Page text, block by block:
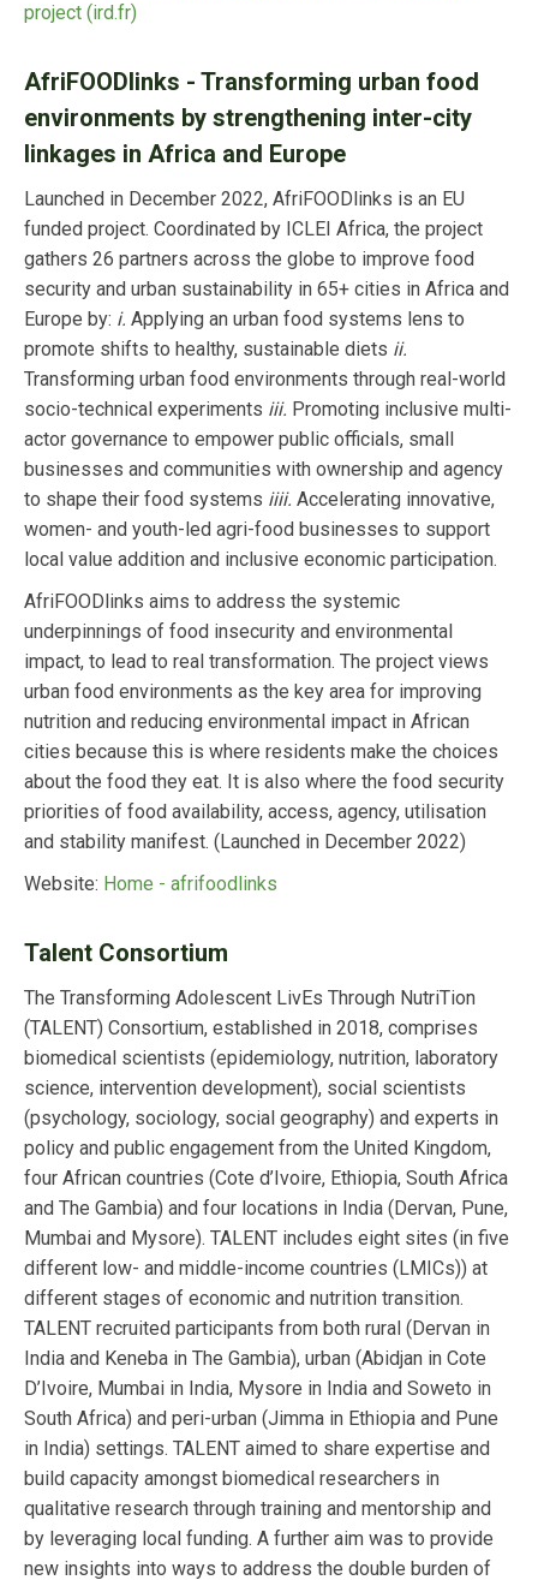
project (ird.fr)
AfriFOODlinks - Transforming urban food
environments by strengthening inter-city
linkages in Africa and Europe
Launched in December 2022, AfriFOODlinks is an EU
funded project. Coordinated by ICLEI Africa, the project
gathers 26 partners across the globe to improve food
security and urban sustainability in 65+ cities in Africa and
Europe by: i. Applying an urban food systems lens to
promote shifts to healthy, sustainable diets ii.
Transforming urban food environments through real-world
socio-technical experiments iii. Promoting inclusive multi-
actor governance to empower public officials, small
businesses and communities with ownership and agency
to shape their food systems iiii. Accelerating innovative,
women- and youth-led agri-food businesses to support
local value addition and inclusive economic participation.
AfriFOODlinks aims to address the systemic
underpinnings of food insecurity and environmental
impact, to lead to real transformation. The project views
urban food environments as the key area for improving
nutrition and reducing environmental impact in African
cities because this is where residents make the choices
about the food they eat. It is also where the food security
priorities of food availability, access, agency, utilisation
and stability manifest. (Launched in December 2022)
Website: Home - afrifoodlinks
Talent Consortium
The Transforming Adolescent LivEs Through NutriTion
(TALENT) Consortium, established in 2018, comprises
biomedical scientists (epidemiology, nutrition, laboratory
science, intervention development), social scientists
(psychology, sociology, social geography) and experts in
policy and public engagement from the United Kingdom,
four African countries (Cote d’Ivoire, Ethiopia, South Africa
and The Gambia) and four locations in India (Dervan, Pune,
Mumbai and Mysore). TALENT includes eight sites (in five
different low- and middle-income countries (LMICs)) at
different stages of economic and nutrition transition.
TALENT recruited participants from both rural (Dervan in
India and Keneba in The Gambia), urban (Abidjan in Cote
D’Ivoire, Mumbai in India, Mysore in India and Soweto in
South Africa) and peri-urban (Jimma in Ethiopia and Pune
in India) settings. TALENT aimed to share expertise and
build capacity amongst biomedical researchers in
qualitative research through training and mentorship and
by leveraging local funding. A further aim was to provide
new insights into ways to address the double burden of